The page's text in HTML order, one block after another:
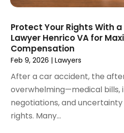
October 2020
August 2020 (2)
July 2020(2)
June 2020(6)
(5)
February 2020
January 2020
Protect Your Rights With
Lawyer Henrico VA for
Compensation
Feb 9, 2026 |Lawyers
After a car accident, the
overwhelming—medical bills,
negotiations, and
rights. Many...